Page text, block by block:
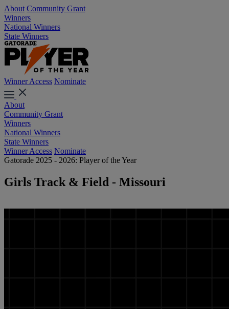
About Community Grant
Winners
National Winners
State Winners
Winner Access Nominate
About
Community Grant
Winners
National Winners
State Winners
Winner Access Nominate
Gatorade 2025 - 2026: Player of the Year
Girls Track & Field - Missouri